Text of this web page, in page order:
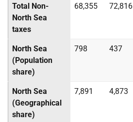
Total Non-
North Sea
taxes
68,355 72,816
North Sea
(Population
share)
798 437
North Sea
(Geographical
share)
7,891 4,873